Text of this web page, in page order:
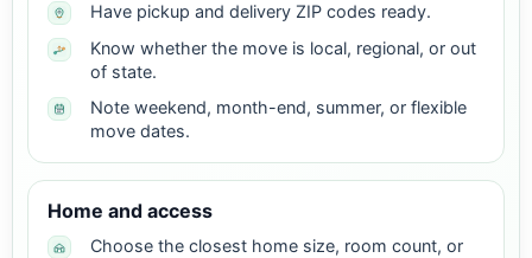
Have pickup and delivery ZIP codes ready.
Know whether the move is local, regional, or out
of state.
Note weekend, month-end, summer, or flexible
move dates.
Home and access
Choose the closest home size, room count, or